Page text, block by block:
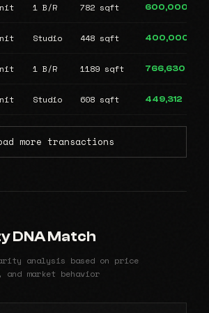
1 B/R 782 sqft 600,000
Studio 448 sqft 400,000
1 B/R 1189 sqft 766,630
Studio 608 sqft 449,312
more transactions
DNA Match
analysis based on price
market behavior